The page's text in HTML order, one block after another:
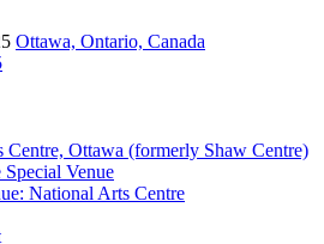
Ottawa, Ontario, Canada
Centre, Ottawa (formerly Shaw Centre)
Venue
National Arts Centre